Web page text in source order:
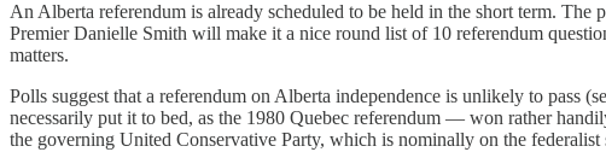
An Alberta referendum is already scheduled to be held in the short term.
Premier Danielle Smith will make it a nice round list of 10 referendum
matters.
Polls suggest that a referendum on Alberta independence is unlikely to pass
necessarily put it to bed, as the 1980 Quebec referendum — won rather
the governing United Conservative Party, which is nominally on the